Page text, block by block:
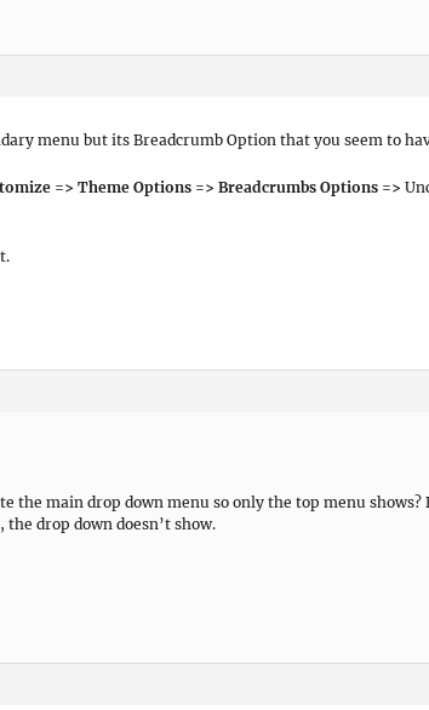
menu but its Breadcrumb Option that you seem to
=> Theme Options => Breadcrumbs Options =>
the main drop down menu so only the top menu shows?
drop down doesn’t show.